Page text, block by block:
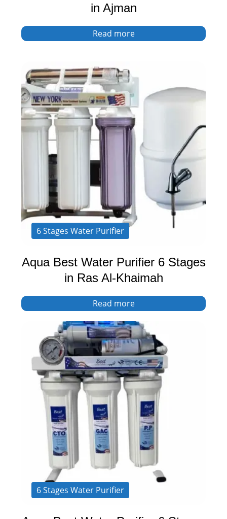
in Ajman
Read more
6 Stages Water Purifier
Aqua Best Water Purifier 6 Stages
in Ras Al-Khaimah
Read more
6 Stages Water Purifier